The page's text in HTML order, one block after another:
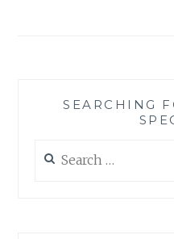
SEARCHING
for: